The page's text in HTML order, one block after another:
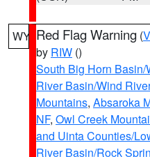
WY Red Flag Warning (
by RIW ()
South Big Horn Basin/
River Basin/Wind
Mountains, Absaroka
NF, Owl Creek
and Uinta Counties/
River Basin/Rock